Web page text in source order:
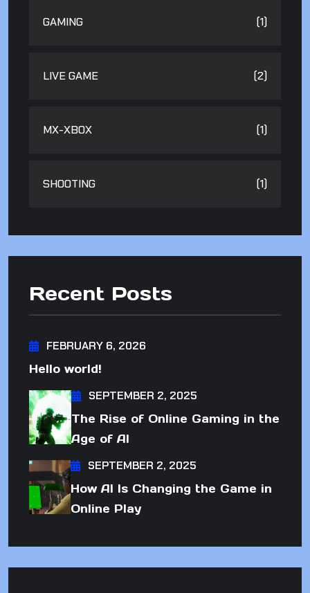
GAMING (1)
LIVE GAME (2)
MX-XBOX (1)
SHOOTING (1)
Recent Posts
FEBRUARY 6, 2026
Hello world!
SEPTEMBER 2, 2025
The Rise of Online Gaming in the
Age of AI
SEPTEMBER 2, 2025
How AI Is Changing the Game in
Online Play